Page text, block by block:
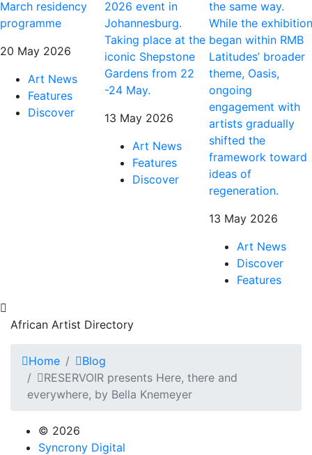
March residency
programme
20 May 2026
Art News
Features
Discover
2026 event in
Johannesburg.
Taking place at the
iconic Shepstone
Gardens from 22
-24 May.
13 May 2026
Art News
Features
Discover
the same way.
While the exhibition
began within RMB
Latitudes’ broader
theme, Oasis,
ongoing
engagement with
artists gradually
shifted the
framework toward
ideas of
regeneration.
13 May 2026
Art News
Discover
Features
Home
Blog
RESERVOIR presents Here, there and
© 2026